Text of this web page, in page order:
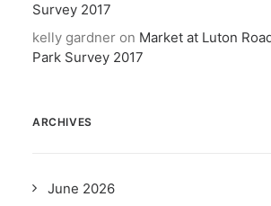
Survey 2017
kelly gardner on Market at Luton
Park Survey 2017
ARCHIVES
June 2026